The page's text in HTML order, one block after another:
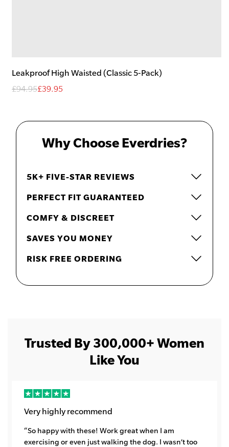
Leakproof High Waisted (Classic 5-Pack)
£94.95£39.95
Why Choose Everdries?
5K+ FIVE-STAR REVIEWS
PERFECT FIT GUARANTEED
COMFY & DISCREET
SAVES YOU MONEY
RISK FREE ORDERING
Trusted By 300,000+ Women
Like You
Very highly recommend
“So happy with these! Work great when I am
exercising or even just walking the dog. I wasn’t too